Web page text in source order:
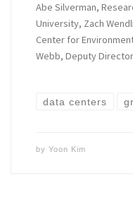
Abe Silverman,
University, Zach
Center for
Webb, Deputy
data centers
by Yoon Kim